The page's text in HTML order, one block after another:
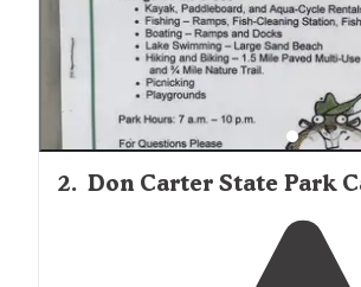
2. Don Carter State Park